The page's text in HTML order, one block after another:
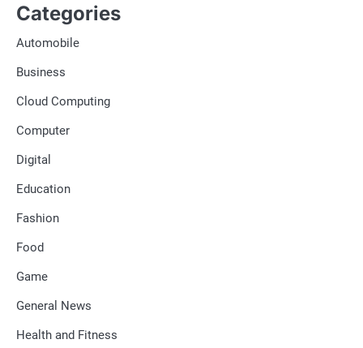
Categories
Automobile
Business
Cloud Computing
Computer
Digital
Education
Fashion
Food
Game
General News
Health and Fitness